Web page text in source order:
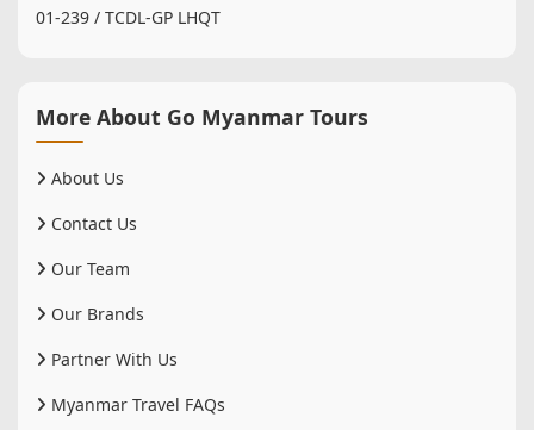
01-239 / TCDL-GP LHQT
More About Go Myanmar Tours
About Us
Contact Us
Our Team
Our Brands
Partner With Us
Myanmar Travel FAQs